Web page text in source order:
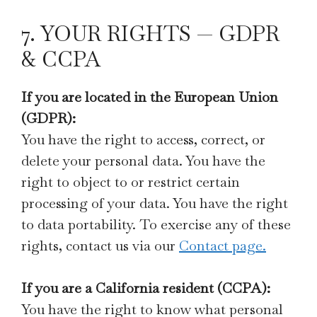
7. YOUR RIGHTS — GDPR
& CCPA
If you are located in the European Union
(GDPR):
You have the right to access, correct, or
delete your personal data. You have the
right to object to or restrict certain
processing of your data. You have the right
to data portability. To exercise any of these
rights, contact us via our Contact page.
If you are a California resident (CCPA):
You have the right to know what personal